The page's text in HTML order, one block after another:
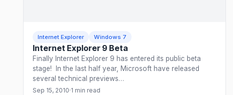
Internet Explorer Windows 7
Internet Explorer 9 Beta
Finally Internet Explorer 9 has entered its public beta
stage! In the last half year, Microsoft have released
several technical previews…
Sep 15, 2010·1 min read